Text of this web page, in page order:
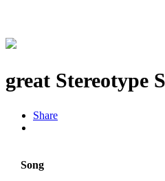
great Stereotype
Share
Song